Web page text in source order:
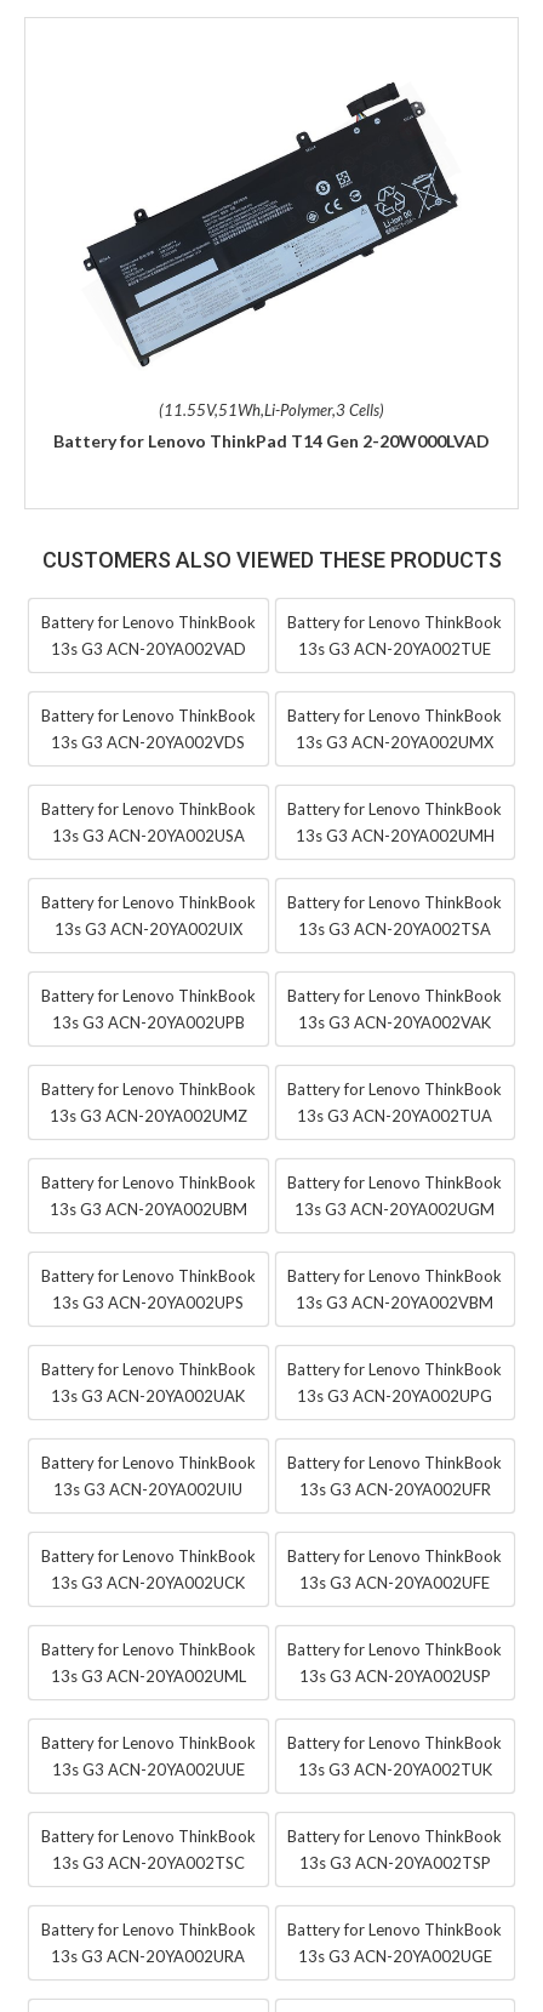
(11.55V,51Wh,Li-Polymer,3 Cells)
Battery for Lenovo ThinkPad T14 Gen 2-20W000LVAD
CUSTOMERS ALSO VIEWED THESE PRODUCTS
Battery for Lenovo ThinkBook
13s G3 ACN-20YA002VAD
Battery for Lenovo ThinkBook
13s G3 ACN-20YA002TUE
Battery for Lenovo ThinkBook
13s G3 ACN-20YA002VDS
Battery for Lenovo ThinkBook
13s G3 ACN-20YA002UMX
Battery for Lenovo ThinkBook
13s G3 ACN-20YA002USA
Battery for Lenovo ThinkBook
13s G3 ACN-20YA002UMH
Battery for Lenovo ThinkBook
13s G3 ACN-20YA002UIX
Battery for Lenovo ThinkBook
13s G3 ACN-20YA002TSA
Battery for Lenovo ThinkBook
13s G3 ACN-20YA002UPB
Battery for Lenovo ThinkBook
13s G3 ACN-20YA002VAK
Battery for Lenovo ThinkBook
13s G3 ACN-20YA002UMZ
Battery for Lenovo ThinkBook
13s G3 ACN-20YA002TUA
Battery for Lenovo ThinkBook
13s G3 ACN-20YA002UBM
Battery for Lenovo ThinkBook
13s G3 ACN-20YA002UGM
Battery for Lenovo ThinkBook
13s G3 ACN-20YA002UPS
Battery for Lenovo ThinkBook
13s G3 ACN-20YA002VBM
Battery for Lenovo ThinkBook
13s G3 ACN-20YA002UAK
Battery for Lenovo ThinkBook
13s G3 ACN-20YA002UPG
Battery for Lenovo ThinkBook
13s G3 ACN-20YA002UIU
Battery for Lenovo ThinkBook
13s G3 ACN-20YA002UFR
Battery for Lenovo ThinkBook
13s G3 ACN-20YA002UCK
Battery for Lenovo ThinkBook
13s G3 ACN-20YA002UFE
Battery for Lenovo ThinkBook
13s G3 ACN-20YA002UML
Battery for Lenovo ThinkBook
13s G3 ACN-20YA002USP
Battery for Lenovo ThinkBook
13s G3 ACN-20YA002UUE
Battery for Lenovo ThinkBook
13s G3 ACN-20YA002TUK
Battery for Lenovo ThinkBook
13s G3 ACN-20YA002TSC
Battery for Lenovo ThinkBook
13s G3 ACN-20YA002TSP
Battery for Lenovo ThinkBook
13s G3 ACN-20YA002URA
Battery for Lenovo ThinkBook
13s G3 ACN-20YA002UGE